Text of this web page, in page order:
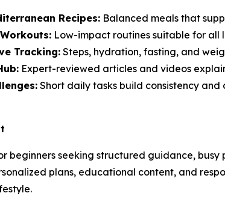
Recipes: Balanced meals that
Low-impact routines suitable for all
Tracking: Steps, hydration, fasting, and
Expert-reviewed articles and videos
Short daily tasks build consistency and
beginners seeking structured guidance,
plans, educational content, and